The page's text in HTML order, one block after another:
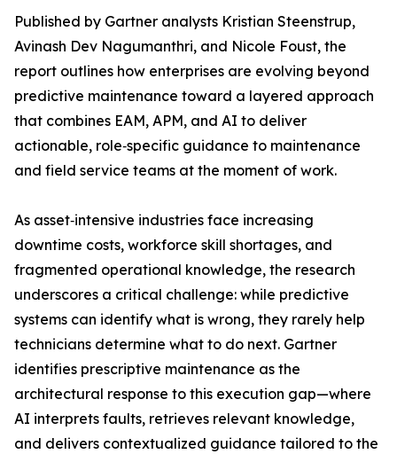
Published by Gartner analysts Kristian Steenstrup,
Avinash Dev Nagumanthri, and Nicole Foust, the
report outlines how enterprises are evolving beyond
predictive maintenance toward a layered approach
that combines EAM, APM, and AI to deliver
actionable, role‑specific guidance to maintenance
and field service teams at the moment of work.
As asset‑intensive industries face increasing
downtime costs, workforce skill shortages, and
fragmented operational knowledge, the research
underscores a critical challenge: while predictive
systems can identify what is wrong, they rarely help
technicians determine what to do next. Gartner
identifies prescriptive maintenance as the
architectural response to this execution gap—where
AI interprets faults, retrieves relevant knowledge,
and delivers contextualized guidance tailored to the